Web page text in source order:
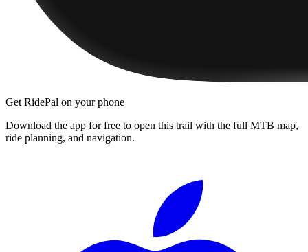
Get RidePal on your phone
Download the app for free to open this trail with the full MTB map,
ride planning, and navigation.